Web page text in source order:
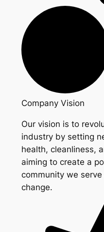
Company Vision
Our vision is to
industry by setting
health, cleanliness,
aiming to create a
community we
change.